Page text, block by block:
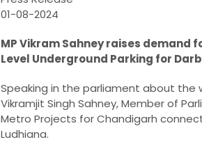
01-08-2024
MP Vikram Sahney raises demand
Level Underground Parking for
Speaking in the parliament about the
Vikramjit Singh Sahney, Member of
Metro Projects for Chandigarh
Ludhiana.